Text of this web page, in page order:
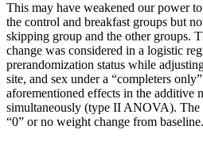
This may have weakened our power
the control and breakfast groups but
skipping group and the other groups.
change was considered in a logistic
prerandomization status while
site, and sex under a “completers
aforementioned effects in the additive
simultaneously (type II ANOVA). The
“0” or no weight change from baseline.